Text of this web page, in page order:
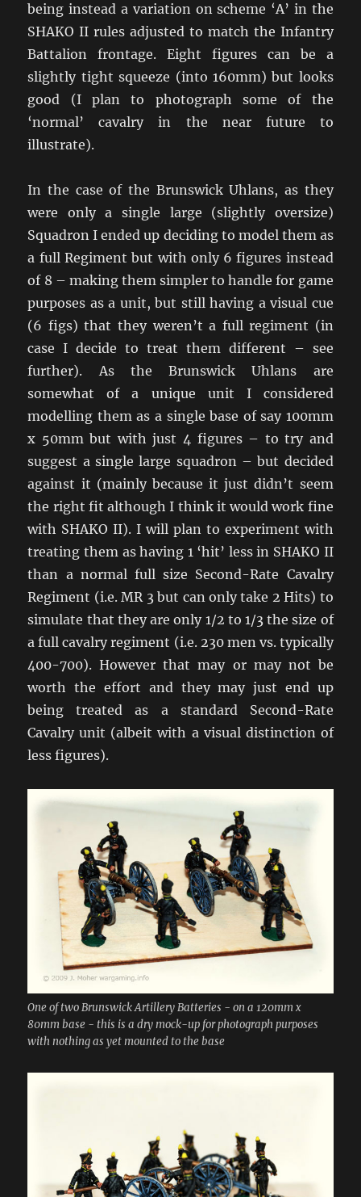
being instead a variation on scheme ‘A’ in the
SHAKO II rules adjusted to match the Infantry
Battalion frontage. Eight figures can be a
slightly tight squeeze (into 160mm) but looks
good (I plan to photograph some of the
‘normal’ cavalry in the near future to
illustrate).
In the case of the Brunswick Uhlans, as they
were only a single large (slightly oversize)
Squadron I ended up deciding to model them as
a full Regiment but with only 6 figures instead
of 8 – making them simpler to handle for game
purposes as a unit, but still having a visual cue
(6 figs) that they weren’t a full regiment (in
case I decide to treat them different – see
further). As the Brunswick Uhlans are
somewhat of a unique unit I considered
modelling them as a single base of say 100mm
x 50mm but with just 4 figures – to try and
suggest a single large squadron – but decided
against it (mainly because it just didn’t seem
the right fit although I think it would work fine
with SHAKO II). I will plan to experiment with
treating them as having 1 ‘hit’ less in SHAKO II
than a normal full size Second-Rate Cavalry
Regiment (i.e. MR 3 but can only take 2 Hits) to
simulate that they are only 1/2 to 1/3 the size of
a full cavalry regiment (i.e. 230 men vs. typically
400-700). However that may or may not be
worth the effort and they may just end up
being treated as a standard Second-Rate
Cavalry unit (albeit with a visual distinction of
less figures).
One of two Brunswick Artillery Batteries - on a 120mm x
80mm base - this is a dry mock-up for photograph purposes
with nothing as yet mounted to the base